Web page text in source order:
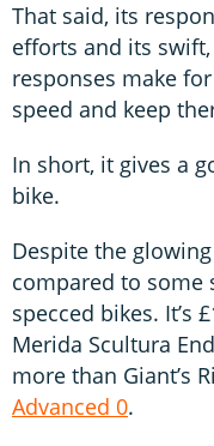
That said, its
efforts and its
responses make
speed and keep
In short, it gives a
bike.
Despite the
compared to
specced bikes. It’s
Merida Scultura
more than Giant’s
Advanced 0.